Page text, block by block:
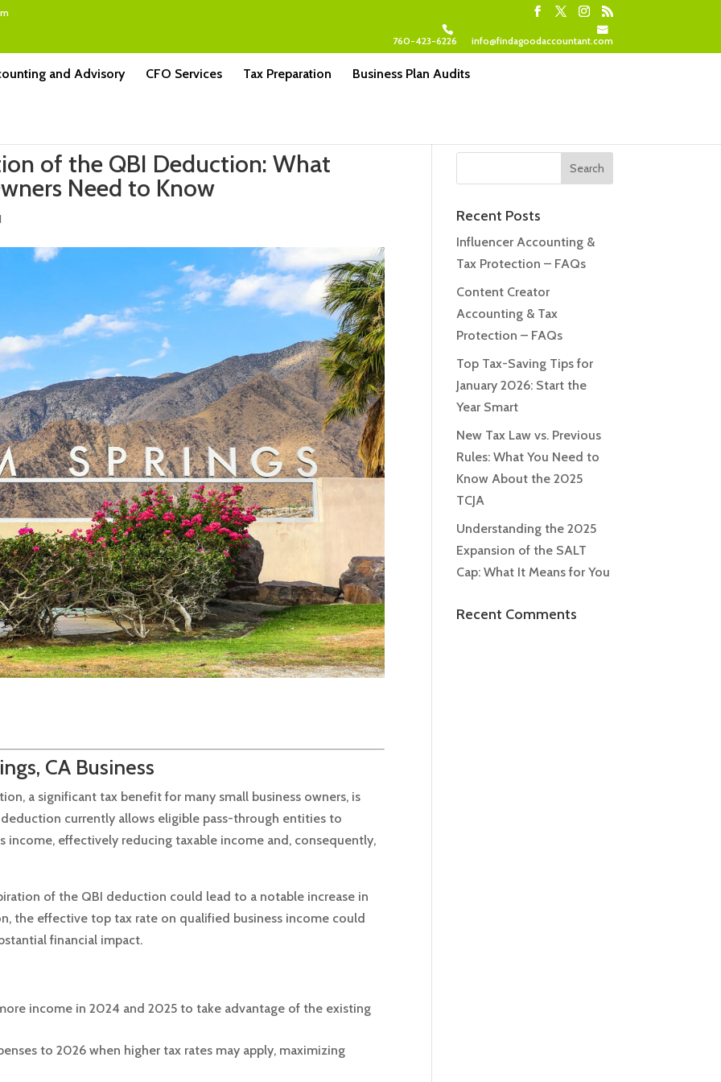
760-423-6226 info@findagoodaccountant.com
and Advisory CFO Services Tax Preparation Business Plan Audits
of the QBI Deduction: What
Need to Know
CA Business
a significant tax benefit for many small business owners, is
currently allows eligible pass-through entities to
effectively reducing taxable income and, consequently,
of the QBI deduction could lead to a notable increase in
the effective top tax rate on qualified business income could
financial impact.
income in 2024 and 2025 to take advantage of the existing
to 2026 when higher tax rates may apply, maximizing
Recent Posts
Influencer Accounting &
Tax Protection – FAQs
Content Creator
Accounting & Tax
Protection – FAQs
Top Tax-Saving Tips for
January 2026: Start the
Year Smart
New Tax Law vs. Previous
Rules: What You Need to
Know About the 2025
TCJA
Understanding the 2025
Expansion of the SALT
Cap: What It Means for You
Recent Comments